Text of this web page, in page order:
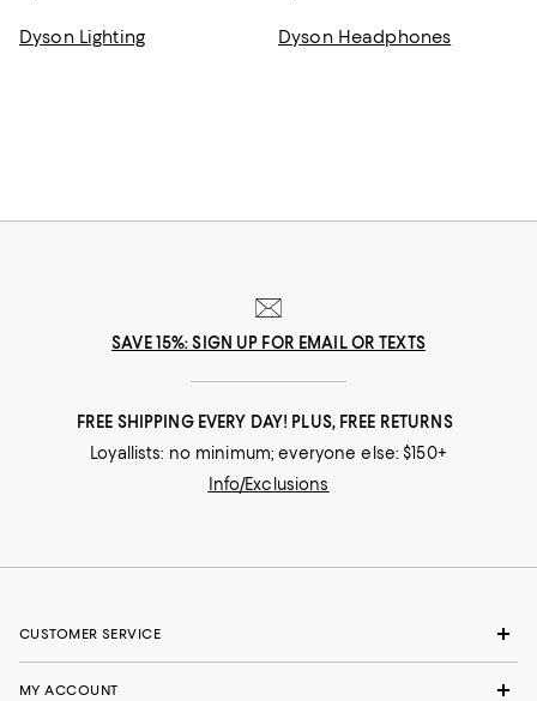
Dyson Lighting Dyson Headphones
SAVE 15%: SIGN UP FOR EMAIL OR TEXTS
FREE SHIPPING EVERY DAY! PLUS, FREE RETURNS
Loyallists: no minimum; everyone else: $150+
Info/Exclusions
CUSTOMER SERVICE
MY ACCOUNT